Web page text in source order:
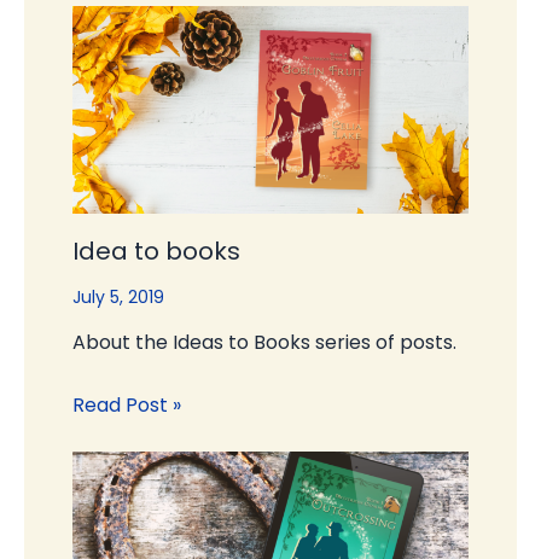
Idea to books
July 5, 2019
About the Ideas to Books series of posts.
Read Post »